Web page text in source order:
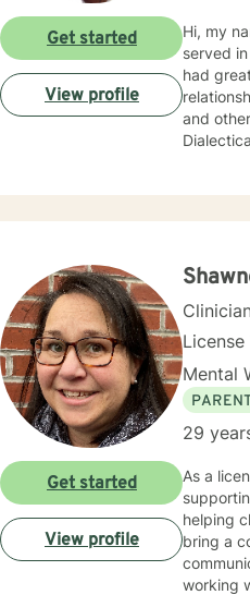
Hi, my
served in
had
and
fosters
Get started
View profile
Mental
29
As a
helping
bring a
working
Get started
View profile